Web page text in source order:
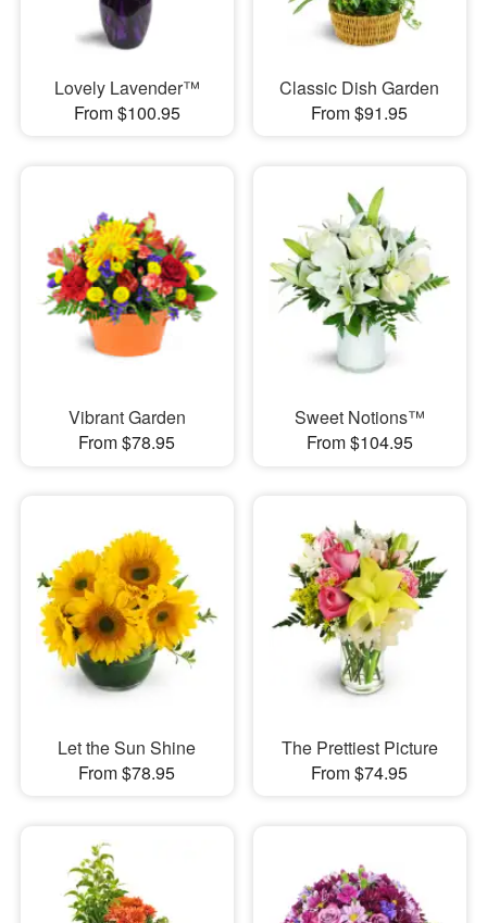
Lovely Lavender™
From $100.95
Classic Dish Garden
From $91.95
Vibrant Garden
From $78.95
Sweet Notions™
From $104.95
Let the Sun Shine
From $78.95
The Prettiest Picture
From $74.95